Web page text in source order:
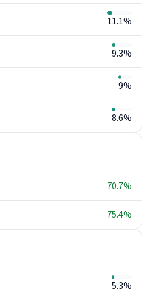
11.1%
9.3%
9%
8.6%
70.7%
75.4%
5.3%